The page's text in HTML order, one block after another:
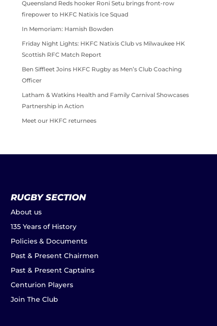
Queensland Reds hooker Roni Setu brings front-row
firepower to HKFC Natixis Ice Squad
In Memoriam: Hamish Bowden
Friday Night Lights: HKFC Natixis Club vs Milwaukee HK
Scottish RFC Match Report
Ben Siffleet Joins HKFC Rugby as Men’s Club Coaching
Officer
Latham & Watkins Health and Family Carnival Showcases
Partnership in Action
Meet our HKFC returnees
RUGBY SECTION
About us
135 Years of History
Policies & Documents
Past & Present Chairmen
Past & Present Captains
Centurion Players
Join The Club